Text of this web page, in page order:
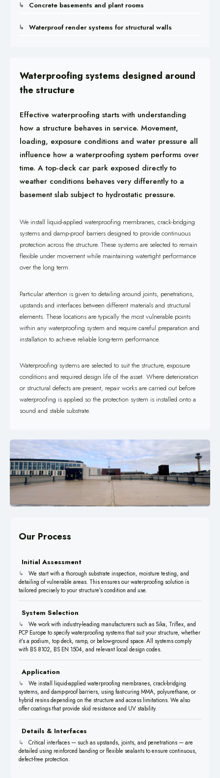
Concrete basements and plant rooms
Waterproof render systems for structural walls
Waterproofing systems designed around
the structure
Effective waterproofing starts with understanding
how a structure behaves in service. Movement,
loading, exposure conditions and water pressure all
influence how a waterproofing system performs over
time. A top-deck car park exposed directly to
weather conditions behaves very differently to a
basement slab subject to hydrostatic pressure.
We install liquid-applied waterproofing membranes, crack-bridging
systems and damp-proof barriers designed to provide continuous
protection across the structure. These systems are selected to remain
flexible under movement while maintaining watertight performance
over the long term.
Particular attention is given to detailing around joints, penetrations,
upstands and interfaces between different materials and structural
elements. These locations are typically the most vulnerable points
within any waterproofing system and require careful preparation and
installation to achieve reliable long-term performance.
Waterproofing systems are selected to suit the structure, exposure
conditions and required design life of the asset. Where deterioration
or structural defects are present, repair works are carried out before
waterproofing is applied so the protection system is installed onto a
sound and stable substrate.
Our Process
Initial Assessment
We start with a thorough substrate inspection, moisture testing, and
detailing of vulnerable areas. This ensures our waterproofing solution is
tailored precisely to your structure’s condition and use.
System Selection
We work with industry-leading manufacturers such as Sika, Triflex, and
PCP Europe to specify waterproofing systems that suit your structure, whether
it’s a podium, top deck, ramp, or below-ground space. All systems comply
with BS 8102, BS EN 1504, and relevant local design codes.
Application
We install liquid-applied waterproofing membranes, crack-bridging
systems, and damp-proof barriers, using fast-curing MMA, polyurethane, or
hybrid resins depending on the structure and access limitations. We also
offer coatings that provide skid resistance and UV stability.
Details & Interfaces
Critical interfaces — such as upstands, joints, and penetrations — are
detailed using reinforced banding or flexible sealants to ensure continuous,
defect-free protection.